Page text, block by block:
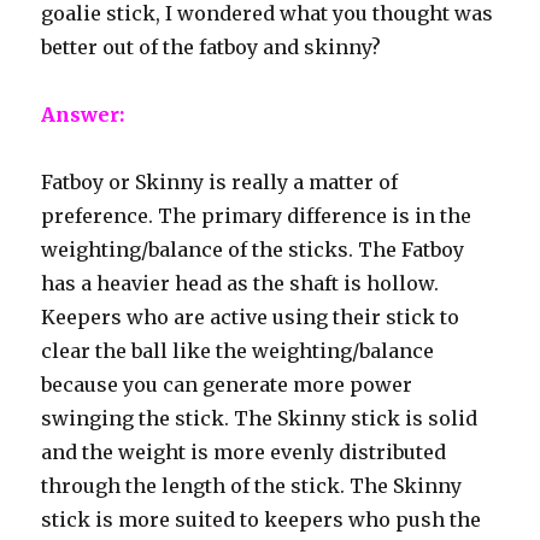
goalie stick, I wondered what you thought was
better out of the fatboy and skinny?
Answer:
Fatboy or Skinny is really a matter of
preference. The primary difference is in the
weighting/balance of the sticks. The Fatboy
has a heavier head as the shaft is hollow.
Keepers who are active using their stick to
clear the ball like the weighting/balance
because you can generate more power
swinging the stick. The Skinny stick is solid
and the weight is more evenly distributed
through the length of the stick. The Skinny
stick is more suited to keepers who push the